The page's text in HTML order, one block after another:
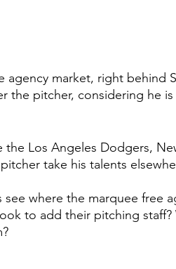
agency market, right behind
the pitcher, considering he
Los Angeles Dodgers,
take his talents
where the marquee free
to add their pitching